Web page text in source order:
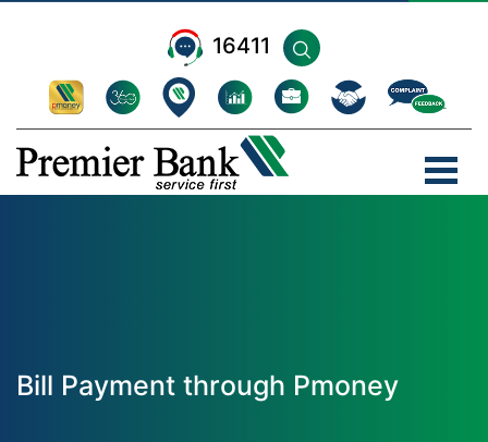
16411
Bill Payment through Pmoney